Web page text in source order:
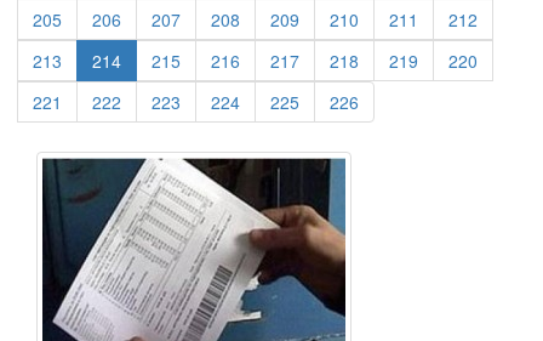
205(current)
206 (current)
207(current)
208 (current)
209 (current)
210 (current)
211 (current)
212
213 (current)
214 215(current)
216 (current)
217(current)
218 (current)
219 (current)
220
221 (current)
222 (current)
223 (current)
224(current)
225(current)
226